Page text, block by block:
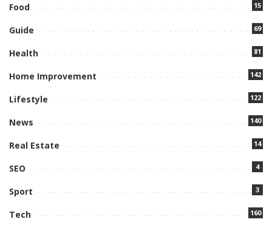
Food 15
Guide 69
Health 81
Home Improvement 142
Lifestyle 122
News 140
Real Estate 14
SEO 4
Sport 3
Tech 160